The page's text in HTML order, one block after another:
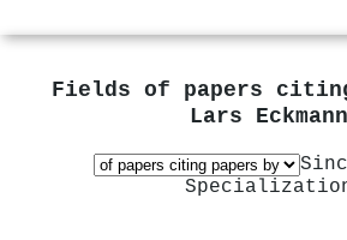
Fields of papers
Lars Eckmann